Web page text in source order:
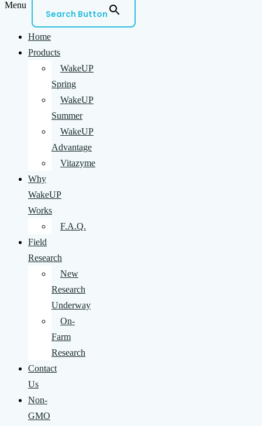
Search Button
Menu
Home
Products
WakeUP
Spring
WakeUP
Summer
WakeUP
Advantage
Vitazyme
Why
WakeUP
Works
F.A.Q.
Field
Research
New
Research
Underway
On-
Farm
Research
Contact
Us
Non-
GMO